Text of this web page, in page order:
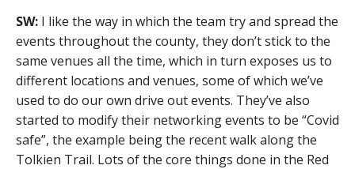
SW: I like the way in which the team try and spread the
events throughout the county, they don’t stick to the
same venues all the time, which in turn exposes us to
different locations and venues, some of which we’ve
used to do our own drive out events. They’ve also
started to modify their networking events to be “Covid
safe”, the example being the recent walk along the
Tolkien Trail. Lots of the core things done in the Red